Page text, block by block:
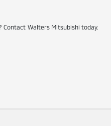
Walters Mitsubishi today.